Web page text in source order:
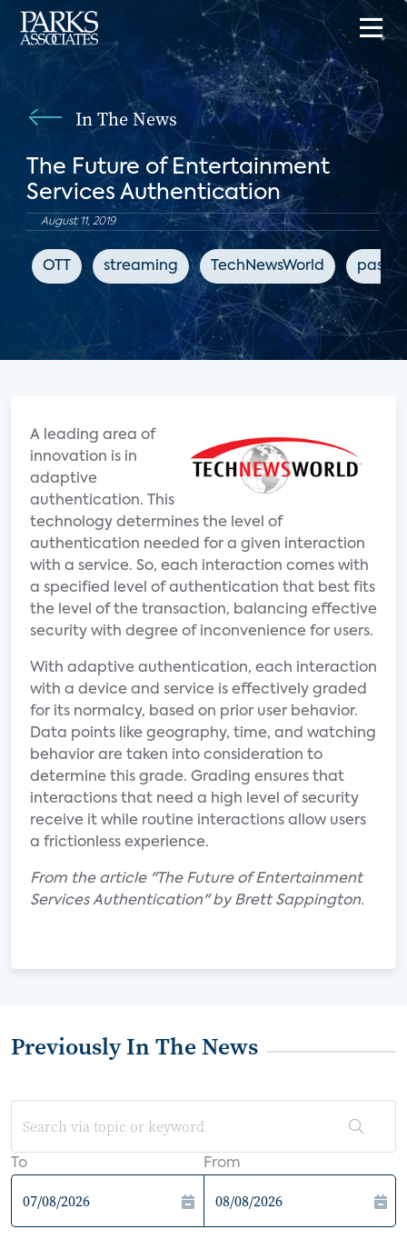
In The News
The Future of Entertainment
Services Authentication
August 11, 2019
OTT streaming TechNewsWorld
A leading area of
innovation is in
adaptive
authentication. This
technology determines the level of
authentication needed for a given interaction
with a service. So, each interaction comes with
a specified level of authentication that best fits
the level of the transaction, balancing effective
security with degree of inconvenience for users.
With adaptive authentication, each interaction
with a device and service is effectively graded
for its normalcy, based on prior user behavior.
Data points like geography, time, and watching
behavior are taken into consideration to
determine this grade. Grading ensures that
interactions that need a high level of security
receive it while routine interactions allow users
a frictionless experience.
From the article "The Future of Entertainment
Services Authentication" by Brett Sappington.
Previously In The News
To From